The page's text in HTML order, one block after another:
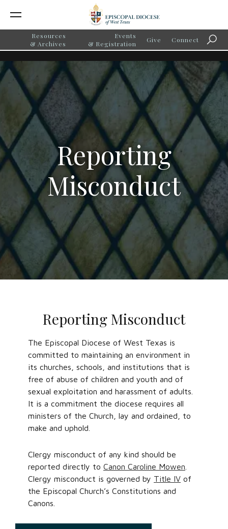
Resources
& Archives
Events
& Registration
Give Connect
Reporting
Misconduct
Reporting Misconduct
The Episcopal Diocese of West Texas is
committed to maintaining an environment in
its churches, schools, and institutions that is
free of abuse of children and youth and of
sexual exploitation and harassment of adults.
It is a commitment the diocese requires all
ministers of the Church, lay and ordained, to
make and uphold.
Clergy misconduct of any kind should be
reported directly to Canon Caroline Mowen
Clergy misconduct is governed by Title IV of
the Episcopal Church’s Constitutions and
Canons.